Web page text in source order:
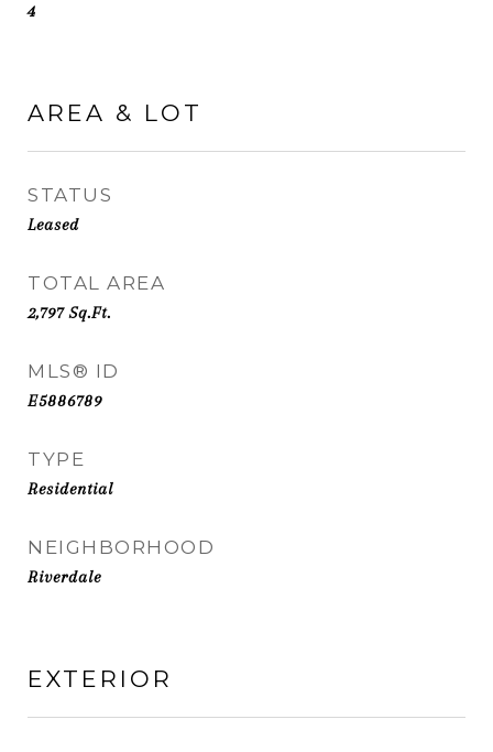
4
AREA & LOT
STATUS
Leased
TOTAL AREA
2,797Sq.Ft.
MLS® ID
E5886789
TYPE
Residential
NEIGHBORHOOD
Riverdale
EXTERIOR